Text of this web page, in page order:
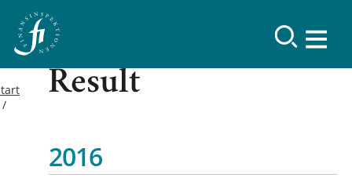
Result
2016